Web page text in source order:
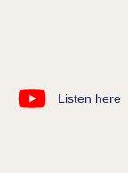
Listen here